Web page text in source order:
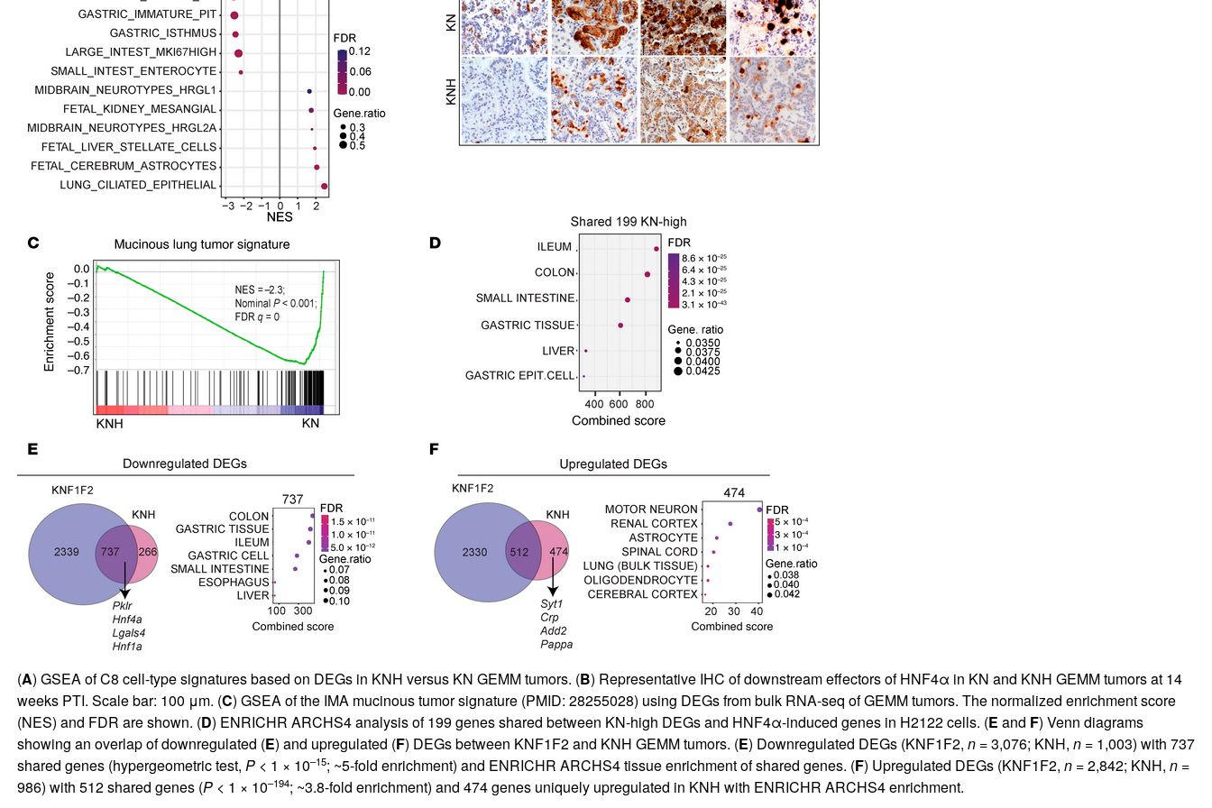
Top read articles
(A) GSEA of C8 cell-type signatures based on DEGs in KNH versus KN GEMM tumors. (B) Representative IHC of downstream effectors of HNF4α in KN and KNH GEMM tumors at 14
weeks PTI. Scale bar: 100 μm. (C) GSEA of the IMA mucinous tumor signature (PMID: 28255028) using DEGs from bulk RNA-seq of GEMM tumors. The normalized enrichment score
(NES) and FDR are shown. (D) ENRICHR ARCHS4 analysis of 199 genes shared between KN-high DEGs and HNF4α-induced genes in H2122 cells. (E and F) Venn diagrams
showing an overlap of downregulated (E) and upregulated (F) DEGs between KNF1F2 and KNH GEMM tumors. (E) Downregulated DEGs (KNF1F2, n= 3,076; KNH, n= 1,003) with 737
shared genes (hypergeometric test, P< 1 × 10–15; ~5-fold enrichment) and ENRICHR ARCHS4 tissue enrichment of shared genes. (F) Upregulated DEGs (KNF1F2, n= 2,842; KNH, n=
986) with 512 shared genes (P< 1 × 10–194; ~3.8-fold enrichment) and 474 genes uniquely upregulated in KNH with ENRICHR ARCHS4 enrichment.